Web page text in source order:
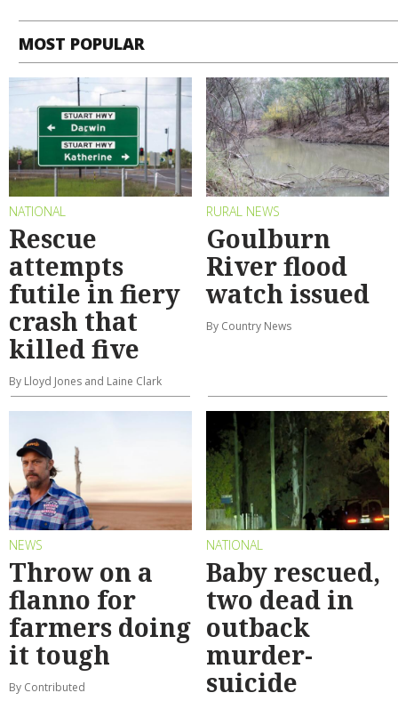
MOST POPULAR
NATIONAL
Rescue
attempts
futile in fiery
crash that
killed five
By Lloyd Jones and Laine Clark
RURAL NEWS
Goulburn
River flood
watch issued
By Country News
NEWS
Throw on a
flanno for
farmers doing
it tough
By Contributed
NATIONAL
Baby rescued,
two dead in
outback
murder-
suicide